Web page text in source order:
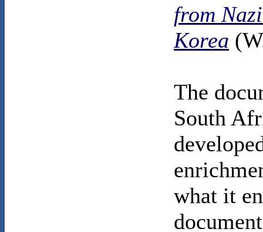
from
Korea
The
South
what it